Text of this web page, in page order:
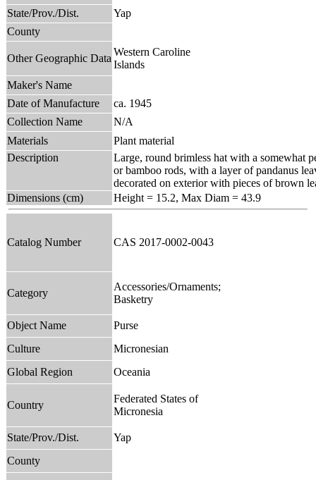
State/Prov./Dist.
Yap
County
Other Geographic Data
Western Caroline
Islands
Maker's Name
Date of Manufacture
ca. 1945
Collection Name
N/A
Materials
Plant material
Description
Large, round brimless hat with a somewhat
or bamboo rods, with a layer of pandanus
decorated on exterior with pieces of brown
Dimensions (cm)
Height = 15.2, Max Diam = 43.9
Catalog Number CAS 2017-0002-0043
Category
Accessories/Ornaments;
Basketry
Object Name
Purse
Culture
Micronesian
Global Region
Oceania
Country
Federated States of
Micronesia
State/Prov./Dist.
Yap
County